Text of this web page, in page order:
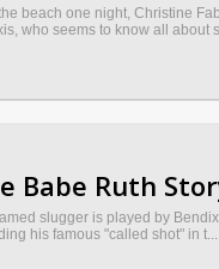
beach one night, Christine
who seems to know all about
Babe Ruth
slugger is played by
his famous "called shot" in t...